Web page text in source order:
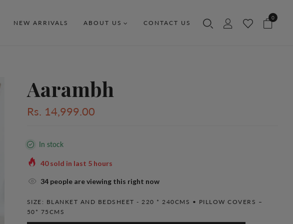
NEW ARRIVALS ABOUT US CONTACT US
0
Aarambh
Rs. 14,999.00
In stock
40sold in last 5hours
38people are viewing this right now
SIZE: BLANKET AND BEDSHEET - 220 * 240CMS • PILLOW COVERS –
50* 75CMS